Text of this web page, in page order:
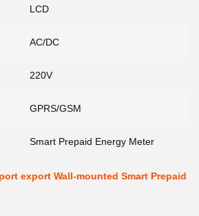
LCD
AC/DC
220V
GPRS/GSM
Smart Prepaid Energy Meter
export Wall-mounted Smart Prepaid